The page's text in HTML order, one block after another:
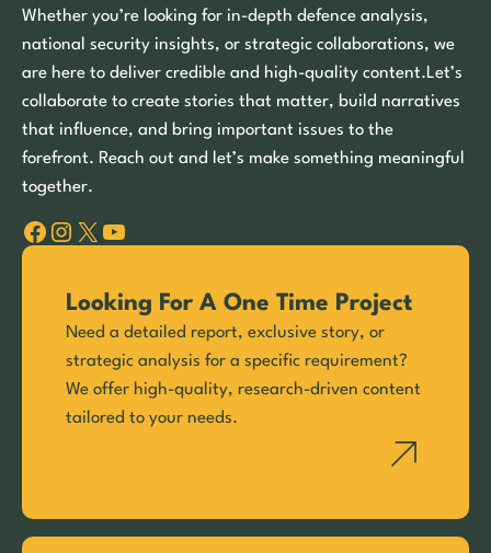
Whether you’re looking for in-depth defence analysis,
national security insights, or strategic collaborations, we
are here to deliver credible and high-quality content.Let’s
collaborate to create stories that matter, build narratives
that influence, and bring important issues to the
forefront. Reach out and let’s make something meaningful
together.
Facebook Instagram X YouTube
Looking For A One Time Project
Need a detailed report, exclusive story, or
strategic analysis for a specific requirement?
We offer high-quality, research-driven content
tailored to your needs.